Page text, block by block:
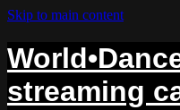
Skip to main content
streaming